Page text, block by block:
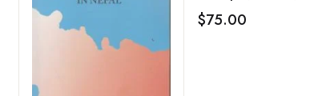
During and After the
2015 Earthquakes :
$75.00